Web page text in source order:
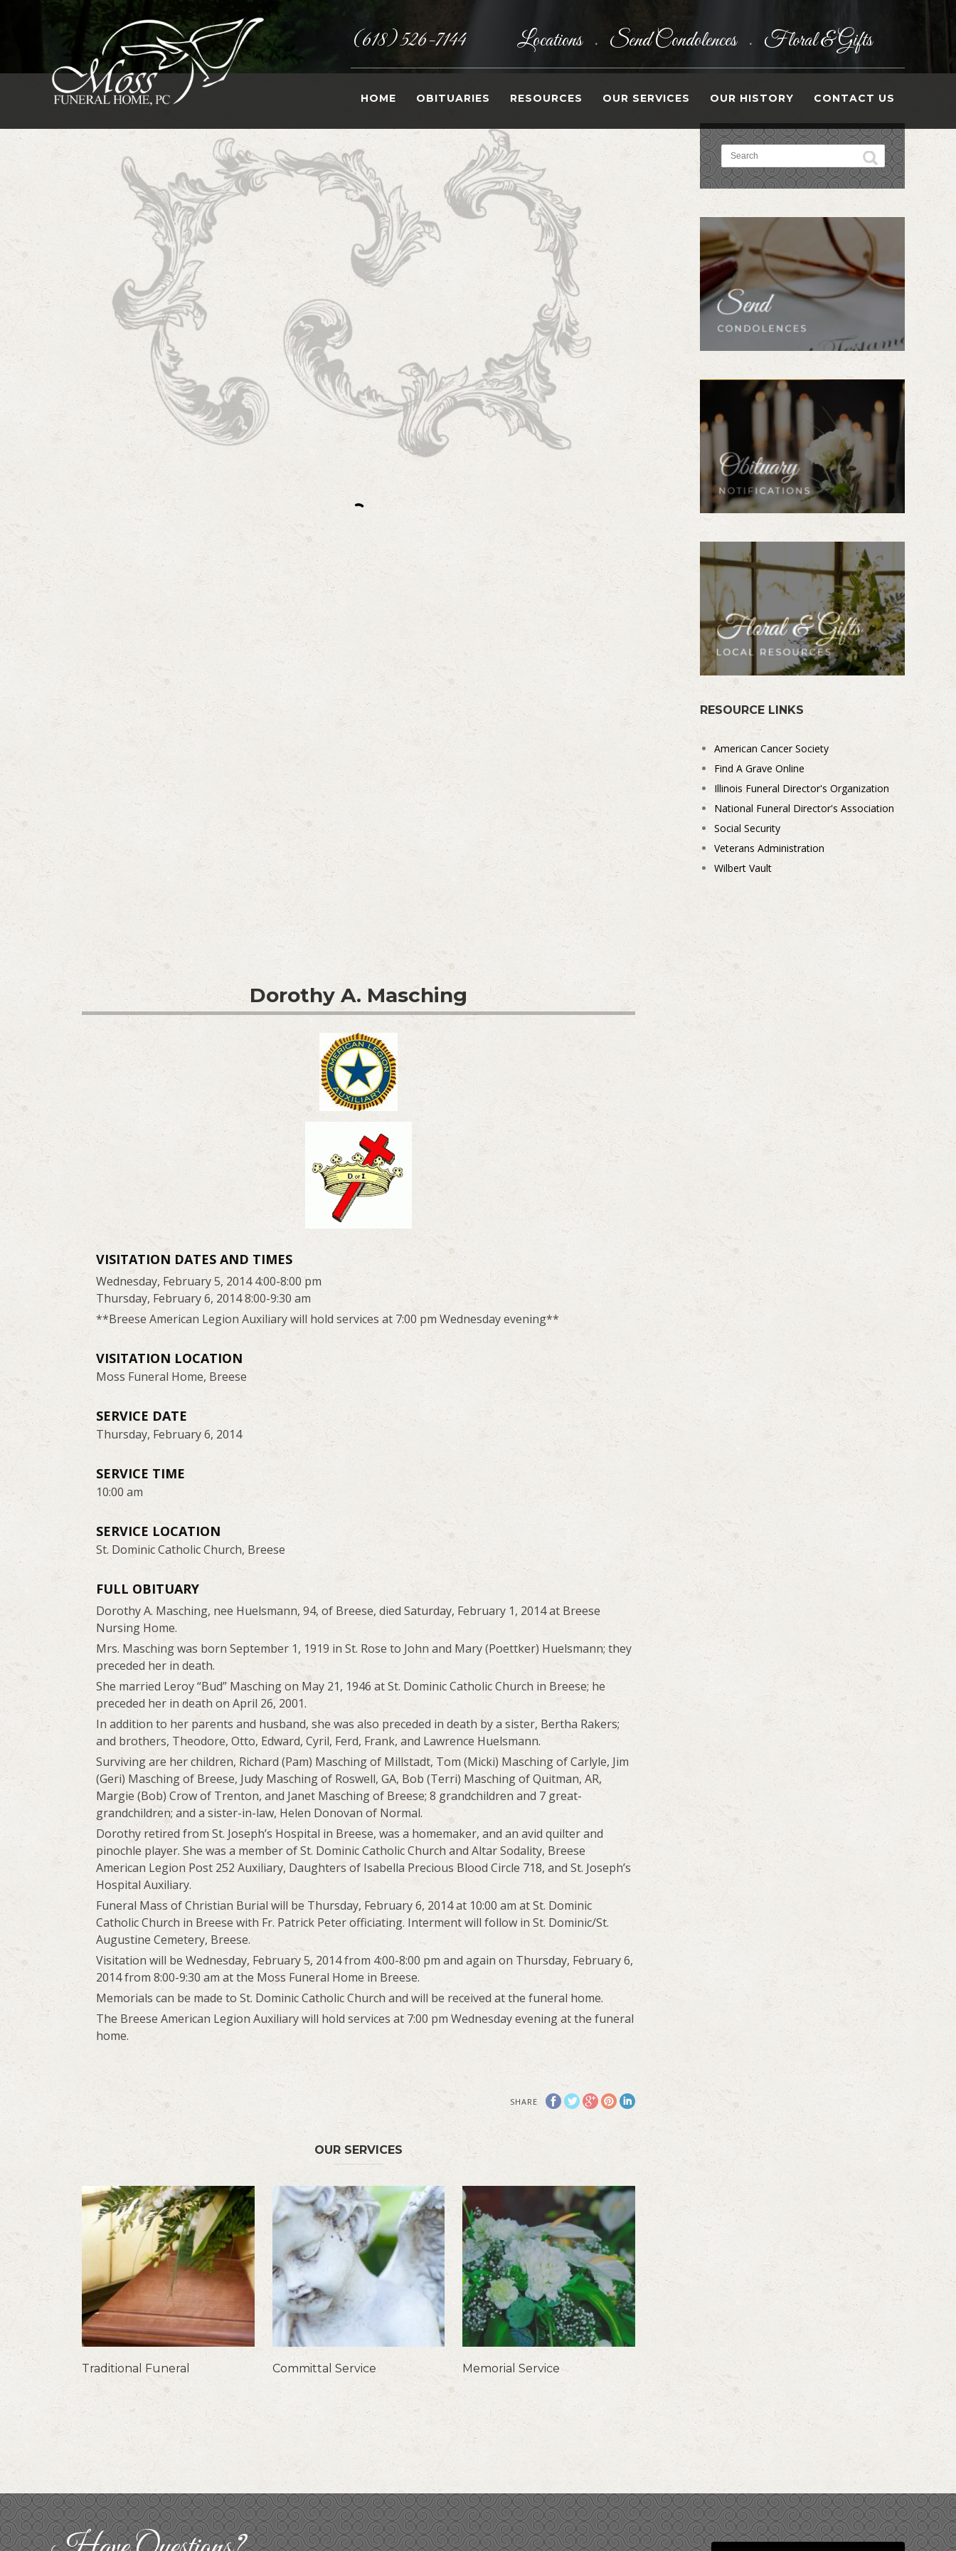
(618) 526-7144 Locations • Send Condolences • Floral & Gifts
HOME OBITUARIES RESOURCES OUR SERVICES OUR HISTORY CONTACT US
Dorothy A. Masching
VISITATION DATES AND TIMES
Wednesday, February 5, 2014 4:00-8:00 pm
Thursday, February 6, 2014 8:00-9:30 am
**Breese American Legion Auxiliary will hold services at 7:00 pm Wednesday evening**
VISITATION LOCATION
Moss Funeral Home, Breese
SERVICE DATE
Thursday, February 6, 2014
SERVICE TIME
10:00 am
SERVICE LOCATION
St. Dominic Catholic Church, Breese
FULL OBITUARY
Dorothy A. Masching, nee Huelsmann, 94, of Breese, died Saturday, February 1, 2014 at Breese
Nursing Home.
Mrs. Masching was born September 1, 1919 in St. Rose to John and Mary (Poettker) Huelsmann; they
preceded her in death.
She married Leroy “Bud” Masching on May 21, 1946 at St. Dominic Catholic Church in Breese; he
preceded her in death on April 26, 2001.
In addition to her parents and husband, she was also preceded in death by a sister, Bertha Rakers;
and brothers, Theodore, Otto, Edward, Cyril, Ferd, Frank, and Lawrence Huelsmann.
Surviving are her children, Richard (Pam) Masching of Millstadt, Tom (Micki) Masching of Carlyle, Jim
(Geri) Masching of Breese, Judy Masching of Roswell, GA, Bob (Terri) Masching of Quitman, AR,
Margie (Bob) Crow of Trenton, and Janet Masching of Breese; 8 grandchildren and 7 great-
grandchildren; and a sister-in-law, Helen Donovan of Normal.
Dorothy retired from St. Joseph’s Hospital in Breese, was a homemaker, and an avid quilter and
pinochle player. She was a member of St. Dominic Catholic Church and Altar Sodality, Breese
American Legion Post 252 Auxiliary, Daughters of Isabella Precious Blood Circle 718, and St. Joseph’s
Hospital Auxiliary.
Funeral Mass of Christian Burial will be Thursday, February 6, 2014 at 10:00 am at St. Dominic
Catholic Church in Breese with Fr. Patrick Peter officiating. Interment will follow in St. Dominic/St.
Augustine Cemetery, Breese.
Visitation will be Wednesday, February 5, 2014 from 4:00-8:00 pm and again on Thursday, February 6,
2014 from 8:00-9:30 am at the Moss Funeral Home in Breese.
Memorials can be made to St. Dominic Catholic Church and will be received at the funeral home.
The Breese American Legion Auxiliary will hold services at 7:00 pm Wednesday evening at the funeral
home.
SHARE
OUR SERVICES
Traditional Funeral Committal Service Memorial Service
RESOURCE LINKS
American Cancer Society
Find A Grave Online
Illinois Funeral Director's Organization
National Funeral Director's Association
Social Security
Veterans Administration
Wilbert Vault